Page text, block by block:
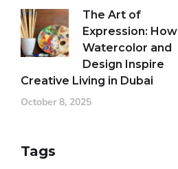
The Art of
Expression: How
Watercolor and
Design Inspire
Creative Living in Dubai
October 8, 2025
Tags